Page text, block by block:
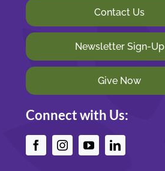
Contact Us
Newsletter Sign-Up
Give Now
Connect with Us: